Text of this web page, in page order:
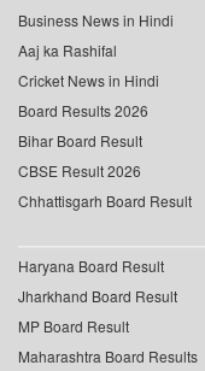
Business News in Hindi
Aaj ka Rashifal
Cricket News in Hindi
Board Results 2026
Bihar Board Result
CBSE Result 2026
Chhattisgarh Board Result
Haryana Board Result
Jharkhand Board Result
MP Board Result
Maharashtra Board Results